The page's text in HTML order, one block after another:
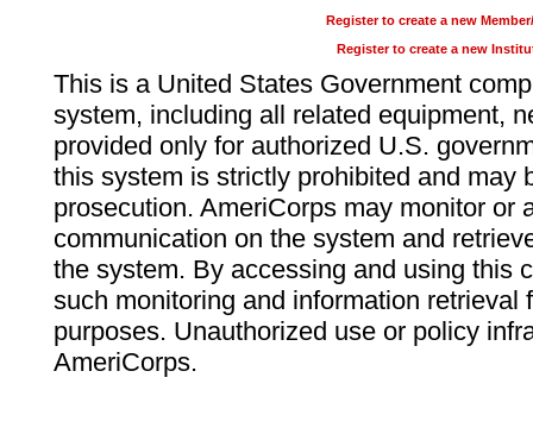
Register to create a new
Register to create a new
This is a United States Government
system, including all related equipment,
provided only for authorized U.S.
this system is strictly prohibited and may
prosecution. AmeriCorps may monitor or
communication on the system and
the system. By accessing and using this
such monitoring and information retrieval
purposes. Unauthorized use or policy
AmeriCorps.